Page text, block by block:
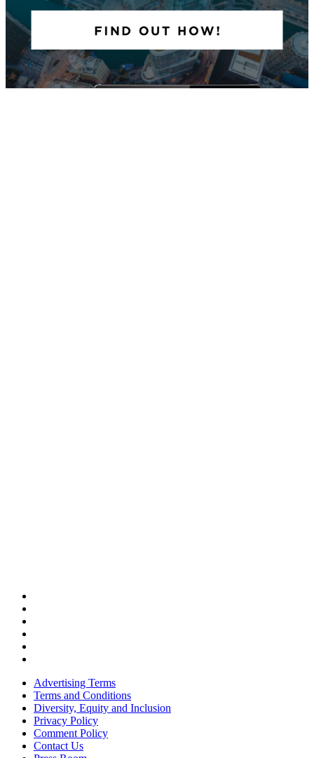
Advertising Terms
Terms and Conditions
Diversity, Equity and Inclusion
Privacy Policy
Comment Policy
Contact Us